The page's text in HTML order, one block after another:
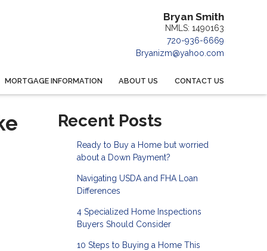
Bryan Smith
NMLS: 1490163
720-936-6669
Bryanizm@yahoo.com
MORTGAGE INFORMATION ABOUT US CONTACT US
Recent Posts
Ready to Buy a Home but worried
about a Down Payment?
Navigating USDA and FHA Loan
Differences
4 Specialized Home Inspections
Buyers Should Consider
10 Steps to Buying a Home This